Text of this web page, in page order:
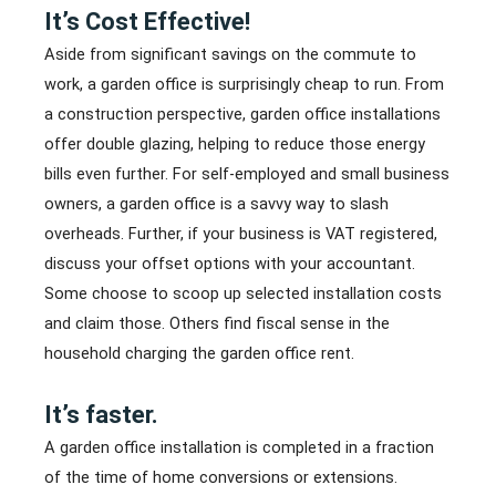
It’s Cost Effective!
Aside from significant savings on the commute to
work, a garden office is surprisingly cheap to run. From
a construction perspective, garden office installations
offer double glazing, helping to reduce those energy
bills even further. For self-employed and small business
owners, a garden office is a savvy way to slash
overheads. Further, if your business is VAT registered,
discuss your offset options with your accountant.
Some choose to scoop up selected installation costs
and claim those. Others find fiscal sense in the
household charging the garden office rent.
It’s faster.
A garden office installation is completed in a fraction
of the time of home conversions or extensions.